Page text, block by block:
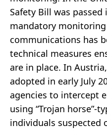
Safety Bill was
mandatory
communications has
technical measures
are in place. In
adopted in early July
agencies to intercept
using “Trojan horse”-
individuals suspected